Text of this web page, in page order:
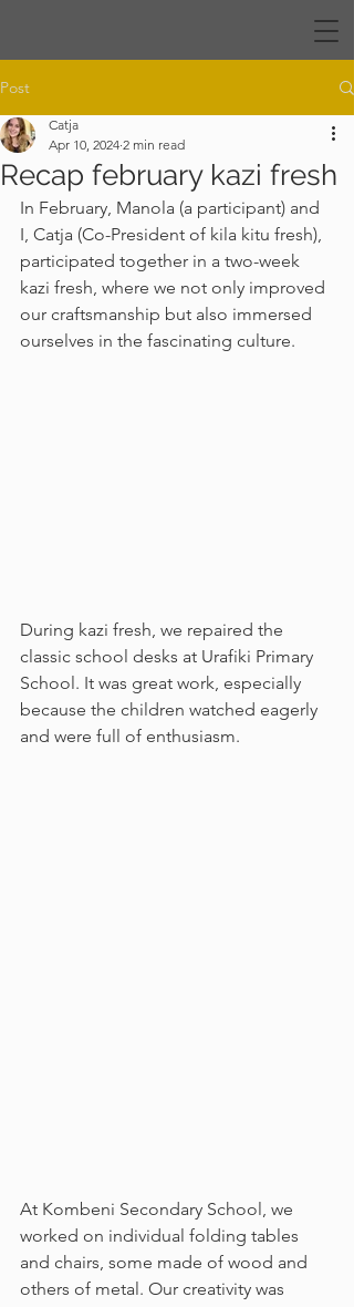
Post
Recap february kazi fresh
Catja
Apr 10, 2024 2 min read
In February, Manola (a participant) and
I, Catja (Co-President of kila kitu fresh),
participated together in a two-week
kazi fresh, where we not only improved
our craftsmanship but also immersed
ourselves in the fascinating culture.
During kazi fresh, we repaired the
classic school desks at Urafiki Primary
School. It was great work, especially
because the children watched eagerly
and were full of enthusiasm.
At Kombeni Secondary School, we
worked on individual folding tables
and chairs, some made of wood and
others of metal. Our creativity was